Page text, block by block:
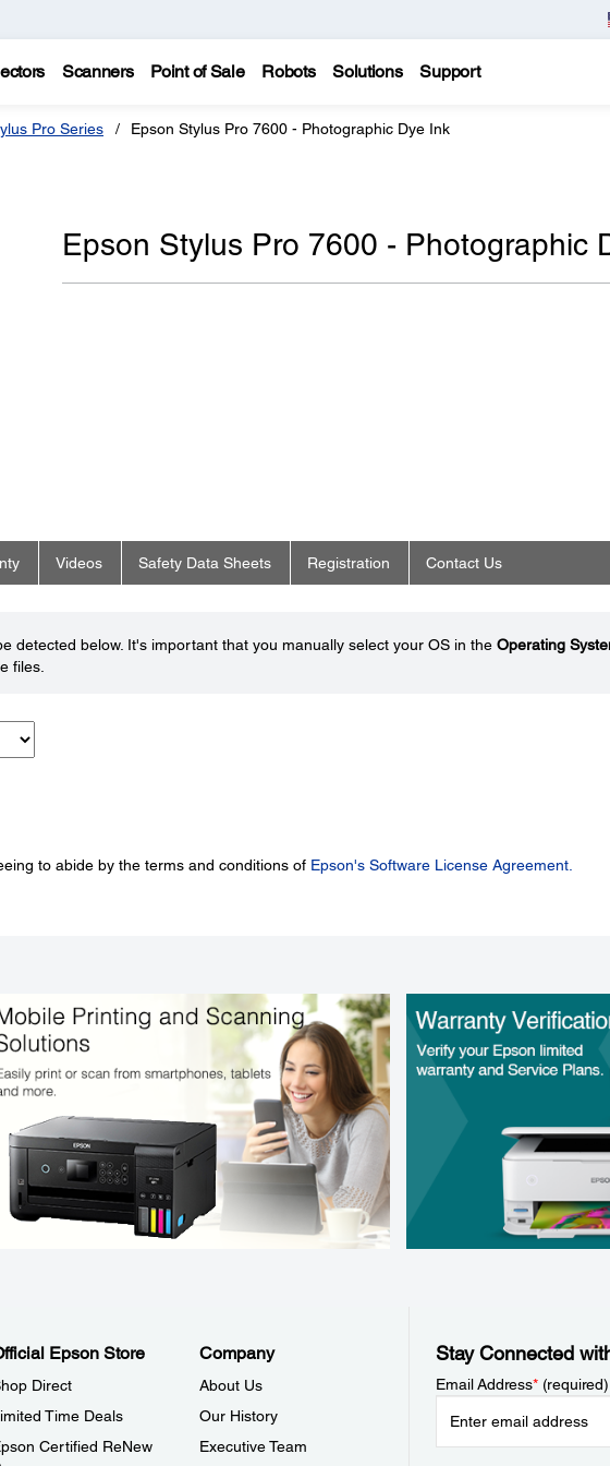
Scanners Point of Sale Robots Solutions Support
Pro Series Epson Stylus Pro 7600 - Photographic Dye Ink
Epson Stylus Pro 7600 - Photographic
Videos Safety Data Sheets Registration Contact Us
detected below. It's important that you manually select your OS in the Operating
files.
to abide by the terms and conditions of Epson's Software License Agreement.
Epson Store
Direct
Time Deals
Certified ReNew
Company
About Us
Our History
Executive Team
Stay Connected
Email Address*(required)